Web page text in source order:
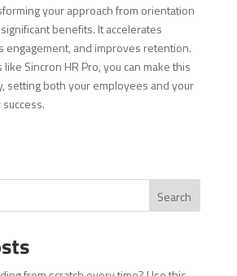
your approach from orientation
benefits. It accelerates
engagement, and improves retention.
Sincron HR Pro, you can make this
setting both your employees and your
Search